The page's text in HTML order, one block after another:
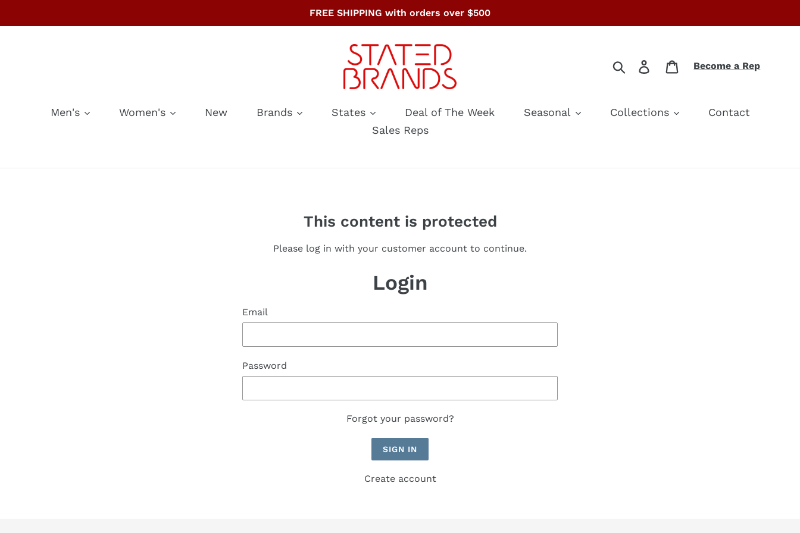
FREE SHIPPING with orders over $500
Search Log in CartBecome a Rep
Men's Women's New Brands States Deal of The Week Seasonal Collections
Contact
Sales Reps
This content is protected
Please log in with your customer account to continue.
Login
Email
Password
Forgot your password?
Create account